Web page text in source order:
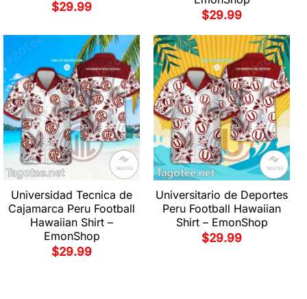
$29.99
$29.99
Universidad Tecnica de
Cajamarca Peru Football
Hawaiian Shirt –
EmonShop
$29.99
Universitario de Deportes
Peru Football Hawaiian
Shirt – EmonShop
$29.99